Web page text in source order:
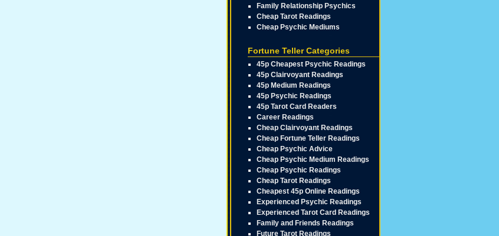
Family Relationship Psychics
Cheap Tarot Readings
Cheap Psychic Mediums
Fortune Teller Categories
45p Cheapest Psychic Readings
45p Clairvoyant Readings
45p Medium Readings
45p Psychic Readings
45p Tarot Card Readers
Career Readings
Cheap Clairvoyant Readings
Cheap Fortune Teller Readings
Cheap Psychic Advice
Cheap Psychic Medium Readings
Cheap Psychic Readings
Cheap Tarot Readings
Cheapest 45p Online Readings
Experienced Psychic Readings
Experienced Tarot Card Readings
Family and Friends Readings
Future Tarot Readings